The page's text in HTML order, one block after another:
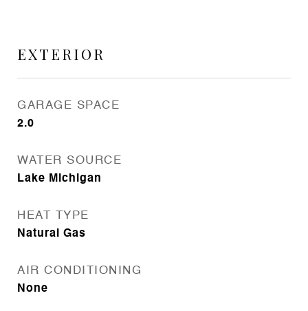
EXTERIOR
GARAGE SPACE
2.0
WATER SOURCE
Lake Michigan
HEAT TYPE
Natural Gas
AIR CONDITIONING
None